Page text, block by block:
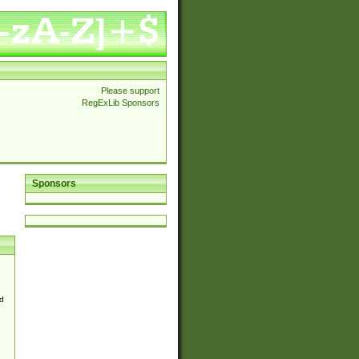
Please support
RegExLib Sponsors
Sponsors